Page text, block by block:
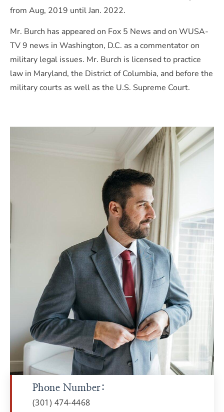
from Aug, 2019 until Jan. 2022.
Mr. Burch has appeared on Fox 5 News and on WUSA-
TV 9 news in Washington, D.C. as a commentator on
military legal issues. Mr. Burch is licensed to practice
law in Maryland, the District of Columbia, and before the
military courts as well as the U.S. Supreme Court.
Phone Number:
(301) 474-4468